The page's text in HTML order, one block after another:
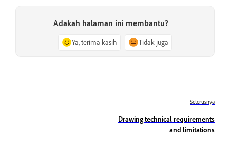
Adakah halaman ini membantu?
Ya, terima kasih Tidak juga
Seterusnya
Drawing technical requirements
and limitations